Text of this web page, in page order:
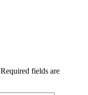
Required fields are